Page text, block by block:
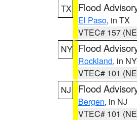
TX
Flood
El Paso, in TX
VTEC# 157
NY Flood
Rockland, in NY
VTEC# 101
NJ
Flood
Bergen, in NJ
VTEC# 101